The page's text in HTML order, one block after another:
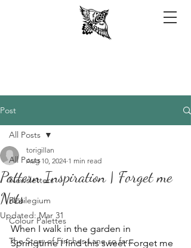
Post
All Posts
Newsletters
Florilegium
Colour Palettes
The Story of Finches Lane so far...
All Posts
Pattern Inspiration | Forget me
Nots
torigillan
Aug 10, 2024 1 min read
Updated:Mar 31
When I walk in the garden in
Springtime I find this sweet Forget me